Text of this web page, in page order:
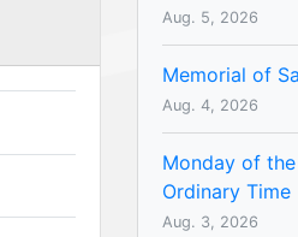
Aug. 5, 2026
Memorial of
Aug. 4, 2026
Monday of
Ordinary Time
Aug. 3, 2026